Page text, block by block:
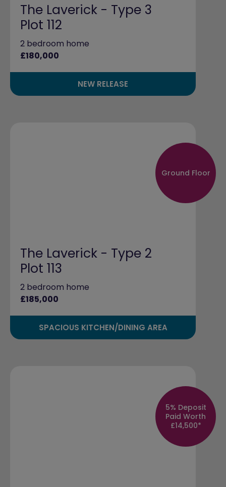
The Laverick - Type 3
Plot 112
2 bedroom home
£180,000
NEW RELEASE
Ground Floor
The Laverick - Type 2
Plot 113
2 bedroom home
£185,000
SPACIOUS KITCHEN/DINING AREA
5% Deposit
Paid Worth
£14,500*